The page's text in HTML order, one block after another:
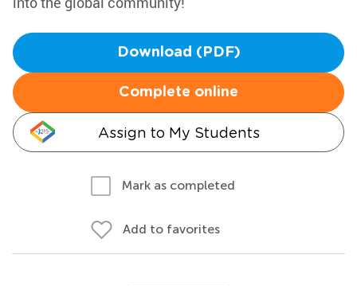
Download (PDF)
Complete online
Assign to My Students
Mark as completed
Add to favorites